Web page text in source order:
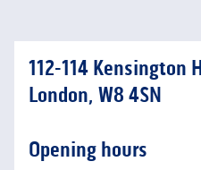
112-114 Kensington
London, W8 4SN
Link Opens in New Tab
Opening hours